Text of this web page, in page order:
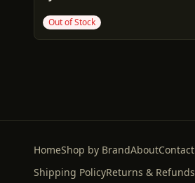
Out of Stock
HomeShop by BrandAboutContact
Shipping PolicyReturns & Refunds